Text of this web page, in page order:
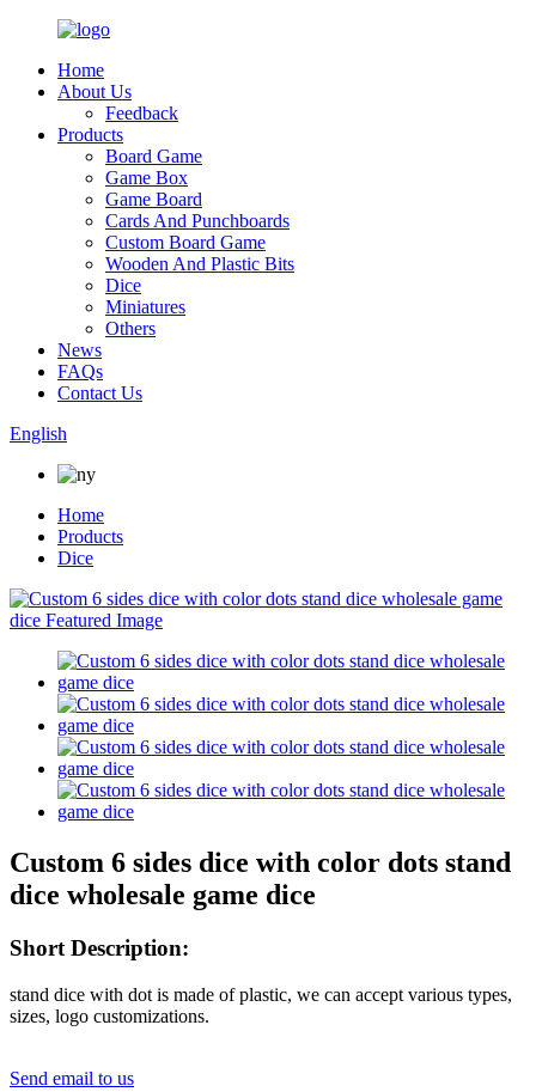
Home
About Us
Feedback
Products
Board Game
Game Box
Game Board
Cards And Punchboards
Custom Board Game
Wooden And Plastic Bits
Dice
Miniatures
Others
News
FAQs
Contact Us
English
Home
Products
Dice
Custom 6 sides dice with color dots stand
dice wholesale game dice
Short Description:
stand dice with dot is made of plastic, we can accept various types,
sizes, logo customizations.
Send email to us